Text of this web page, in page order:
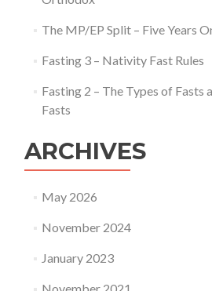
The MP/EP Split – Five Years
Fasting 3 – Nativity Fast Rules
Fasting 2 – The Types of Fasts
Fasts
ARCHIVES
May 2026
November 2024
January 2023